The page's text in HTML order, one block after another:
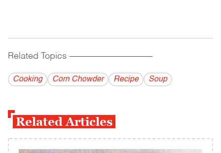
Related Topics ------------------------------------------
Cooking Corn Chowder Recipe Soup
Related Articles